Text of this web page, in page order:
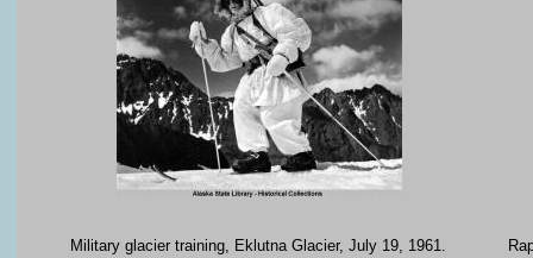
Military glacier training, Eklutna Glacier, July 19, 1961.